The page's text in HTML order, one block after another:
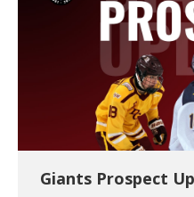
Giants Prospect